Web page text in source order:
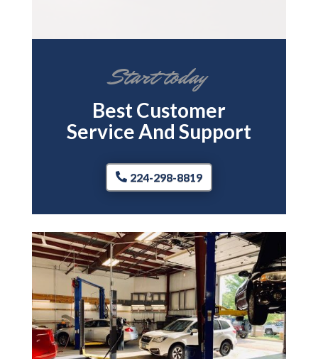
Start today
Best Customer
Service And Support
224-298-8819